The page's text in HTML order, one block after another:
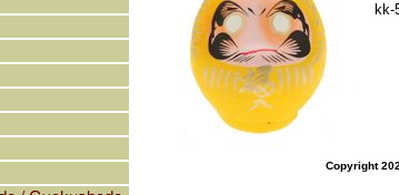
kk-
Copyright